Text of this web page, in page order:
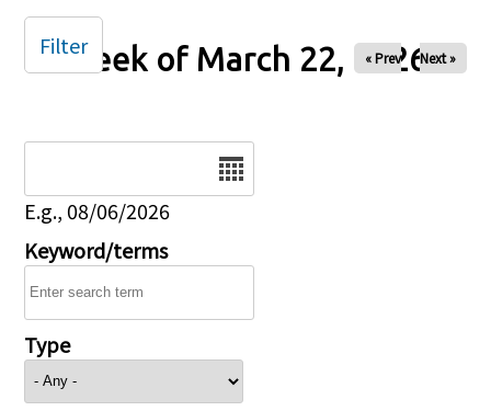
Week of March 22, 2026
« Prev Next »
E.g., 08/06/2026
Keyword/terms
Type
Filter